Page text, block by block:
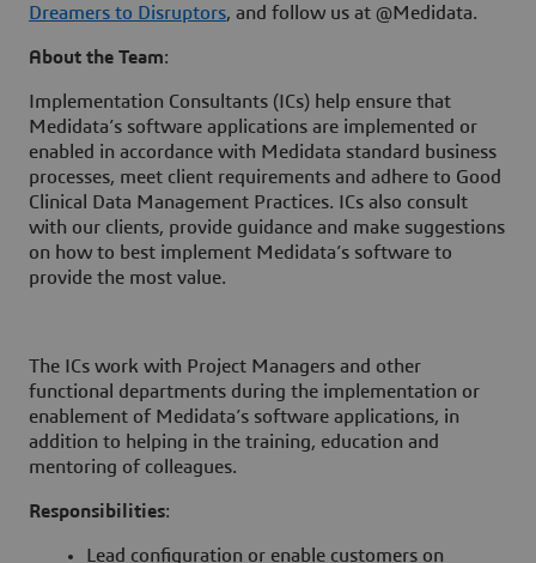
Dreamers to Disruptors, and follow us at @Medidata.
About the Team:
Implementation Consultants (ICs) help ensure that
Medidata’s software applications are implemented or
enabled in accordance with Medidata standard business
processes, meet client requirements and adhere to Good
Clinical Data Management Practices. ICs also consult
with our clients, provide guidance and make suggestions
on how to best implement Medidata’s software to
provide the most value.
The ICs work with Project Managers and other
functional departments during the implementation or
enablement of Medidata’s software applications, in
addition to helping in the training, education and
mentoring of colleagues.
Responsibilities:
Lead configuration or enable customers on